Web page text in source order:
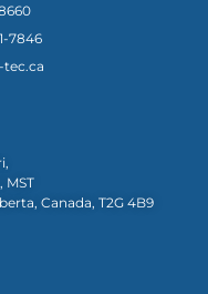
7846
tec.ca
MST
Canada, T2G 4B9